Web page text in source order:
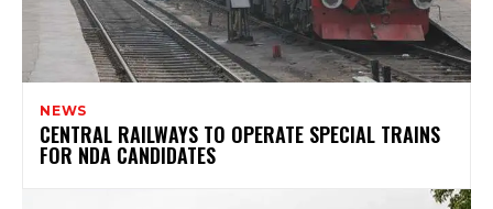
NEWS
CENTRAL RAILWAYS TO OPERATE SPECIAL TRAINS
FOR NDA CANDIDATES